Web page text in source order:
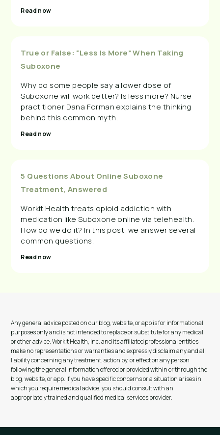
Read now
True or False: “Less Is More” When Taking
Suboxone
Why do some people say a lower dose of
Suboxone will work better? Is less more? Nurse
practitioner Dana Forman explains the thinking
behind this common myth.
Read now
5 Questions About Online Suboxone
Treatment, Answered
Workit Health treats opioid addiction with
medication like Suboxone online via telehealth.
How do we do it? In this post, we answer several
common questions.
Read now
Any general advice posted on our blog, website, or app is for informational
purposes only and is not intended to replace or substitute for any medical
or other advice. Workit Health, Inc. and its affiliated professional entities
make no representations or warranties and expressly disclaim any and all
liability concerning any treatment, action by, or effect on any person
following the general information offered or provided within or through the
blog, website, or app. If you have specific concerns or a situation arises in
which you require medical advice, you should consult with an
appropriately trained and qualified medical services provider.